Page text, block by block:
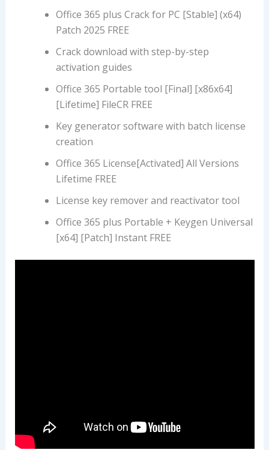
Office 365 plus Crack for PC [Stable] (x64)
Patch 2025 FREE
Crack download with step-by-step
activation guides
Office 365 Portable tool [Final] [x86x64]
[Lifetime] FileCR FREE
Key generator software with batch license
creation
Office 365 License[Activated] All Versions
Lifetime FREE
License key remover and reactivator tool
Office 365 plus Portable + Keygen Universal
[x64] [Patch] Instant FREE